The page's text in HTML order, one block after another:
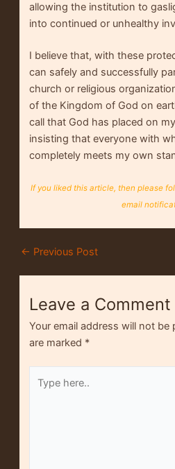
allowing the institution to
into continued or unhealthy
I believe that, with these
can safely and successfully
church or religious
of the Kingdom of God on
call that God has placed on
insisting that everyone with
completely meets my own
If you liked this article, then please
email
← Previous Post
Leave a Comment
Your email address will not be
are marked *
here..